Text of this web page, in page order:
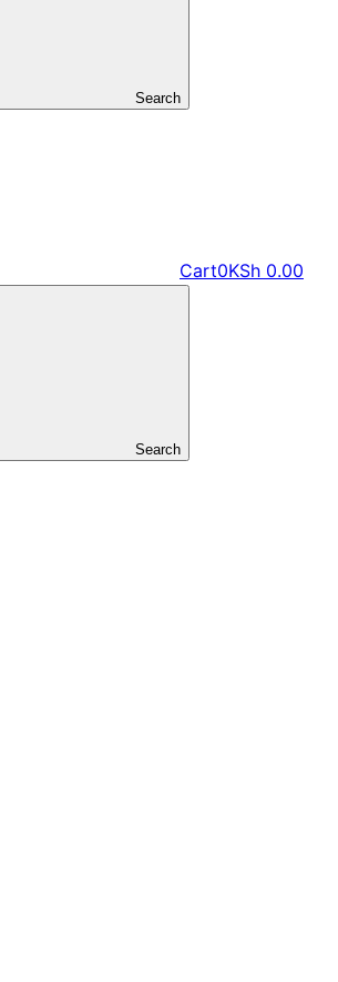
Search
Cart0KSh 0.00
Search